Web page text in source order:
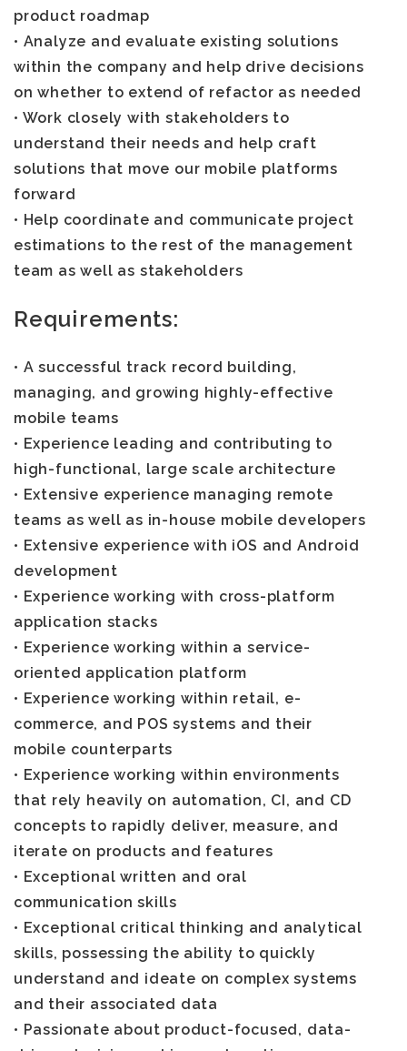
product roadmap
• Analyze and evaluate existing solutions
within the company and help drive decisions
on whether to extend of refactor as needed
• Work closely with stakeholders to
understand their needs and help craft
solutions that move our mobile platforms
forward
• Help coordinate and communicate project
estimations to the rest of the management
team as well as stakeholders
Requirements:
• A successful track record building,
managing, and growing highly-effective
mobile teams
• Experience leading and contributing to
high-functional, large scale architecture
• Extensive experience managing remote
teams as well as in-house mobile developers
• Extensive experience with iOS and Android
development
• Experience working with cross-platform
application stacks
• Experience working within a service-
oriented application platform
• Experience working within retail, e-
commerce, and POS systems and their
mobile counterparts
• Experience working within environments
that rely heavily on automation, CI, and CD
concepts to rapidly deliver, measure, and
iterate on products and features
• Exceptional written and oral
communication skills
• Exceptional critical thinking and analytical
skills, possessing the ability to quickly
understand and ideate on complex systems
and their associated data
• Passionate about product-focused, data-